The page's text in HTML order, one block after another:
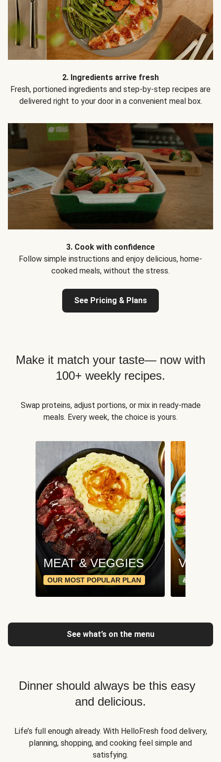
2. Ingredients arrive fresh
Fresh, portioned ingredients and step-by-step recipes are
delivered right to your door in a convenient meal box.
3. Cook with confidence
Follow simple instructions and enjoy delicious, home-
cooked meals, without the stress.
See Pricing & Plans
Make it match your taste— now with
100+ weekly recipes.
Swap proteins, adjust portions, or mix in ready-made
meals. Every week, the choice is yours.
MEAT & VEGGIES
OUR MOST POPULAR PLAN & PLANT-
See what’s on the menu
Dinner should always be this easy
and delicious.
Life’s full enough already. With HelloFresh food delivery,
planning, shopping, and cooking feel simple and
satisfying.